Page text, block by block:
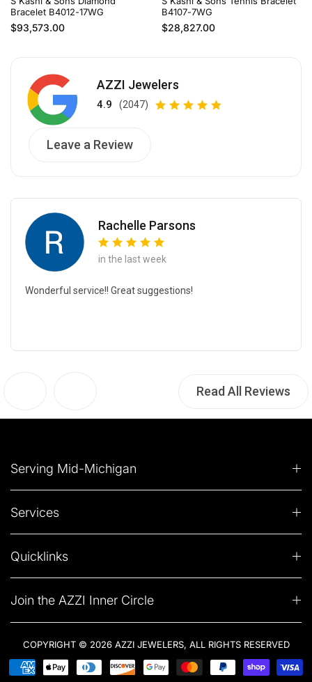
Bracelet B4012-17WG
Regular price
$93,573.00
B4107-7WG
Regular price
$28,827.00
AZZI Jewelers
4.9 (2047)
Leave a Review
Rachelle Parsons
in the last week
Wonderful service!! Great suggestions!
Read All Reviews
Serving Mid-Michigan
Services
Quicklinks
Join the AZZI Inner Circle
COPYRIGHT © 2026 AZZI JEWELERS, ALL RIGHTS RESERVED